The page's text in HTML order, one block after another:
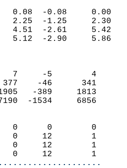
0.08  -0.08
2.25  -1.25
4.51  -2.61
5.12  -2.90
7     -5
377    -46
1905   -389
7190  -1534
0      0
0     12
0     12
0     12